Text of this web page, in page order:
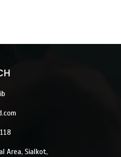
Area, Sialkot,